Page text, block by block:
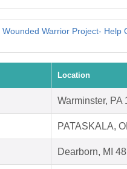
Wounded Warrior Project- Help
Location
Warminster, PA
PATASKALA,
Dearborn, MI